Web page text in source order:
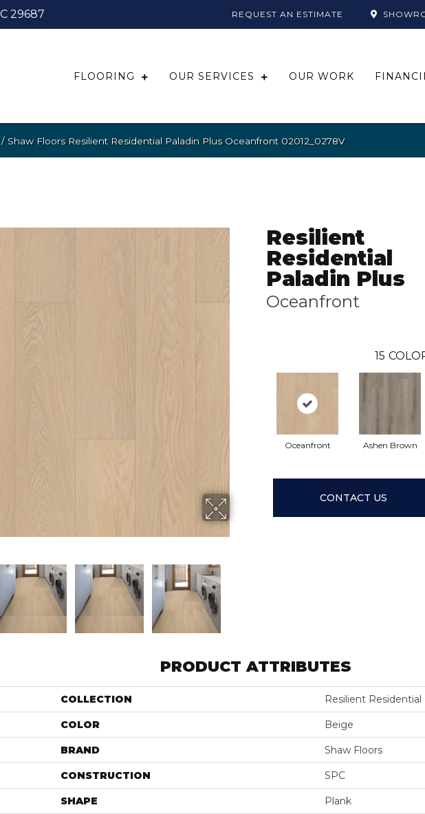
29687 REQUEST AN ESTIMATE
FLOORING OUR SERVICES OUR WORK
Shaw Floors Resilient Residential Paladin Plus Oceanfront 02012_0278V
Resilient
Residential
Paladin Plus
Oceanfront
15
Oceanfront Ashen Brown
CONTACT US
PRODUCT ATTRIBUTES
COLLECTION Resilient Residential
COLOR Beige
BRAND Shaw Floors
CONSTRUCTION SPC
SHAPE Plank